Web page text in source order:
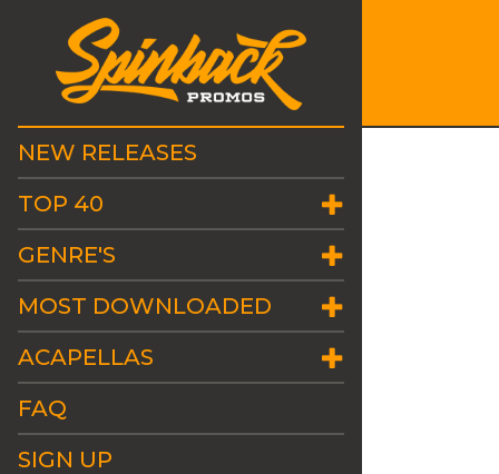
NEW RELEASES
TOP 40
GENRE'S
MOST DOWNLOADED
ACAPELLAS
FAQ
SIGN UP